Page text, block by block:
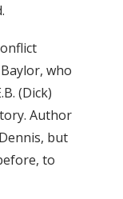
who
(Dick)
Author
but
to